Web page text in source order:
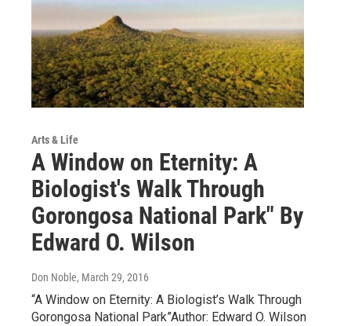
Arts & Life
A Window on Eternity: A
Biologist's Walk Through
Gorongosa National Park" By
Edward O. Wilson
Don Noble, March 29, 2016
“A Window on Eternity: A Biologist’s Walk Through
Gorongosa National Park”Author: Edward O. Wilson